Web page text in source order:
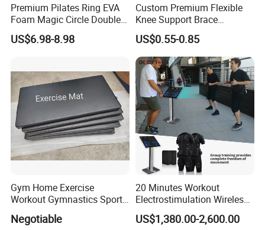
Premium Pilates Ring EVA
Foam Magic Circle Double
Handle Resistance Ring for
Yoga Fitness Workout and
US$6.98-8.98
Custom Premium Flexible
Knee Support Brace
Volleyball Basketball Joint
Bandage Leg Sleeves for
Compression Protection
US$0.55-0.85
Gym Home Exercise
Workout Gymnastics Sports
Training Mat Yoga Mat
Negotiable
20 Minutes Workout
Electrostimulation Wireless
EMS Fitness Suit for EMS
Studio
US$1,380.00-2,600.00